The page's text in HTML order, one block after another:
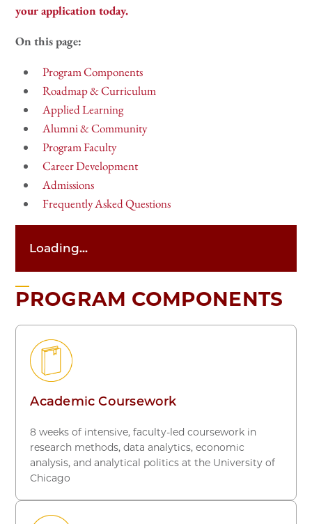
your application today.
On this page:
Program Components
Roadmap & Curriculum
Applied Learning
Alumni & Community
Program Faculty
Career Development
Admissions
Frequently Asked Questions
Loading...
PROGRAM COMPONENTS
Academic Coursework
8 weeks of intensive, faculty-led coursework in
research methods, data analytics, economic
analysis, and analytical politics at the University of
Chicago